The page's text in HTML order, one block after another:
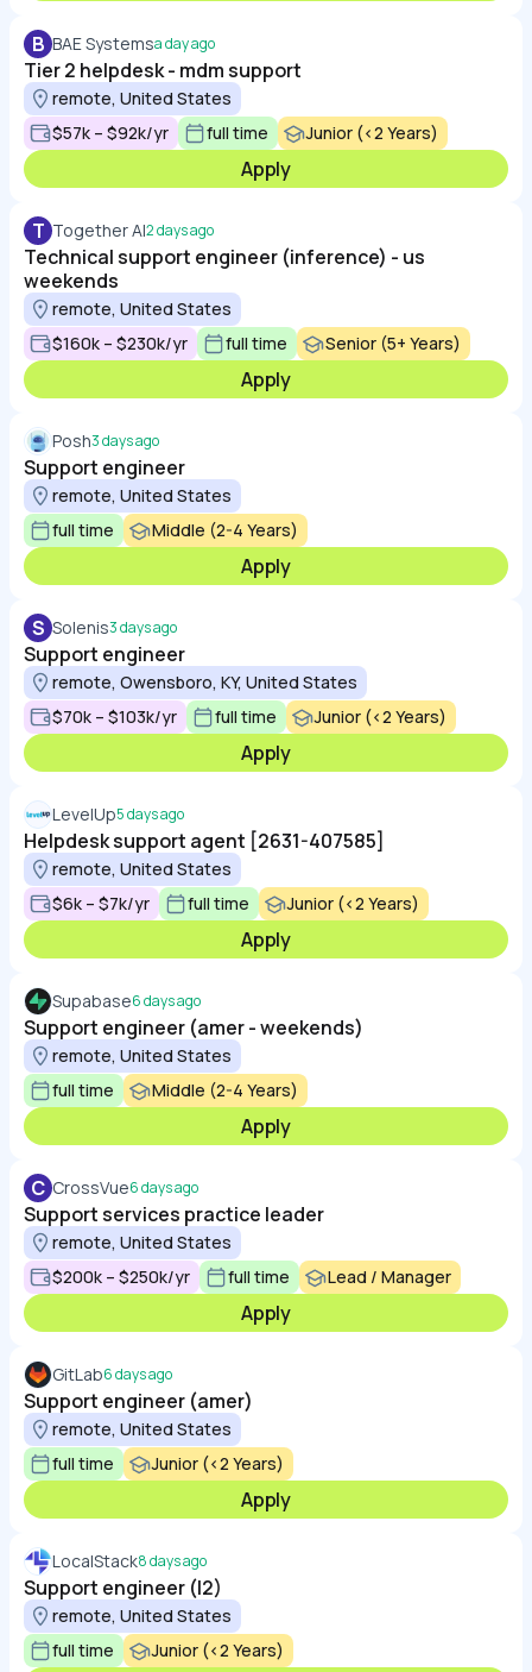
B BAE Systemsa day ago
Tier 2 helpdesk - mdm support
remote, United States
$57k – $92k/yr
full time Junior (<2 Years)
Apply
T Together AI2 days ago
Technical support engineer (inference) - us
weekends
remote, United States
$160k – $230k/yr
full time Senior (5+ Years)
Apply
Posh3 days ago
Support engineer
remote, United States
full time
Middle (2-4 Years)
Apply
S Solenis3 days ago
Support engineer
remote, Owensboro, KY, United States
$70k – $103k/yr
full time Junior (<2 Years)
Apply
LevelUp5 days ago
Helpdesk support agent [2631-407585]
remote, United States
$6k – $7k/yr
full time Junior (<2 Years)
Apply
Supabase6 days ago
Support engineer (amer - weekends)
remote, United States
full time
Middle (2-4 Years)
Apply
C CrossVue6 days ago
Support services practice leader
remote, United States
$200k – $250k/yr
full time Lead / Manager
Apply
GitLab6 days ago
Support engineer (amer)
remote, United States
full time
Junior (<2 Years)
Apply
LocalStack8 days ago
Support engineer (l2)
remote, United States
full time
Junior (<2 Years)